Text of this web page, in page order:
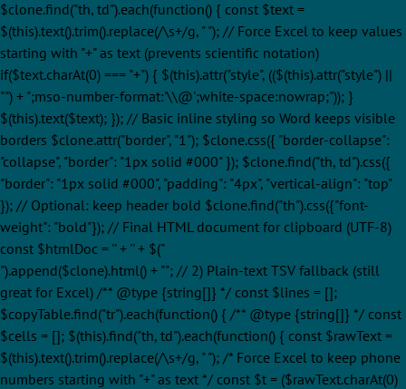
$clone.find("th, td").each(function() { const $text =
$(this).text().trim().replace(/\s+/g, " "); // Force Excel to keep values
starting with "+" as text (prevents scientific notation)
if($text.charAt(0) === "+") { $(this).attr("style", (($(this).attr("style") ||
"") + ";mso-number-format:'\\@';white-space:nowrap;")); }
$(this).text($text); }); // Basic inline styling so Word keeps visible
borders $clone.attr("border", "1"); $clone.css({ "border-collapse":
"collapse", "border": "1px solid #000" }); $clone.find("th, td").css({
"border": "1px solid #000", "padding": "4px", "vertical-align": "top"
}); // Optional: keep header bold $clone.find("th").css({"font-
weight": "bold"}); // Final HTML document for clipboard (UTF-8)
const $htmlDoc = '' + '' + $("
").append($clone).html() + ""; // 2) Plain-text TSV fallback (still
great for Excel) /** @type {string[]} */ const $lines = [];
$copyTable.find("tr").each(function() { /** @type {string[]} */ const
$cells = []; $(this).find("th, td").each(function() { const $rawText =
$(this).text().trim().replace(/\s+/g, " "); /* Force Excel to keep phone
numbers starting with "+" as text */ const $t = ($rawText.charAt(0)